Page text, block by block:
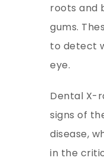
roots and
gums.
to detect
eye.
Dental X-
signs of
disease,
in the